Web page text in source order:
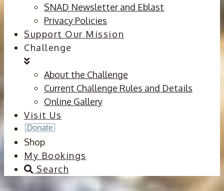
SNAD Newsletter and Eblast
Privacy Policies
Support Our Mission
Challenge
About the Challenge
Current Challenge Rules and Details
Online Gallery
Visit Us
Shop
My Bookings
Search